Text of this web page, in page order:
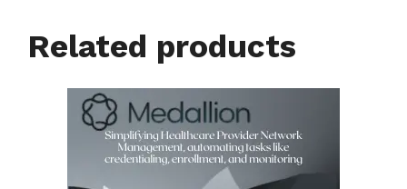
Related products